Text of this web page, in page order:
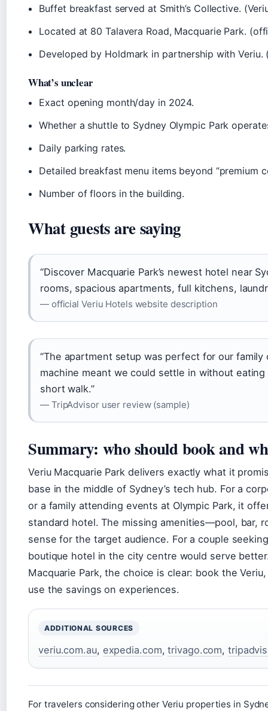
Buffet breakfast served at Smith’s Collective.
Located at 80 Talavera Road, Macquarie Park.
Developed by Holdmark in partnership with Veriu.
What’s unclear
Exact opening month/day in 2024.
Whether a shuttle to Sydney Olympic Park
Daily parking rates.
Detailed breakfast menu items beyond “premium
Number of floors in the building.
What guests are saying
“Discover Macquarie Park’s newest hotel near
rooms, spacious apartments, full kitchens,
— official Veriu Hotels website description
“The apartment setup was perfect for our
machine meant we could settle in without
short walk.”
— TripAdvisor user review (sample)
Summary: who should book and
Veriu Macquarie Park delivers exactly what it
base in the middle of Sydney’s tech hub. For a
or a family attending events at Olympic Park, it
standard hotel. The missing amenities—pool, bar,
sense for the target audience. For a couple
boutique hotel in the city centre would serve
Macquarie Park, the choice is clear: book the
use the savings on experiences.
ADDITIONAL SOURCES
veriu.com.au, expedia.com,trivago.com,
For travelers considering other Veriu properties in